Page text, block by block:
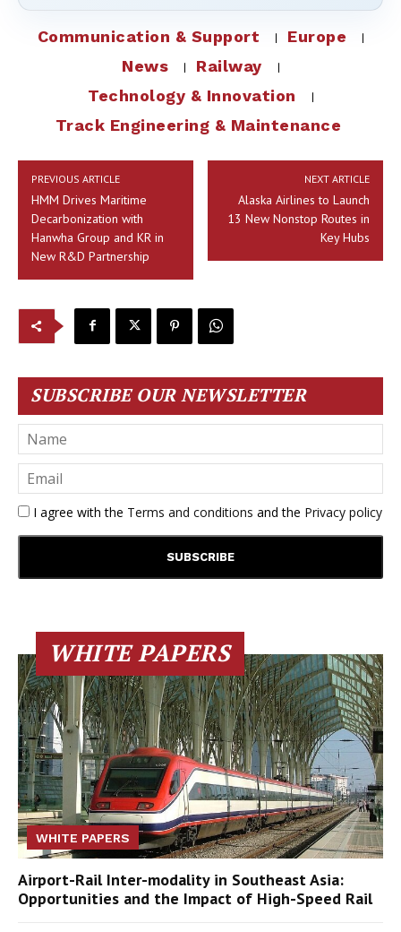
Communication & Support
Europe
News
Railway
Technology & Innovation
Track Engineering & Maintenance
PREVIOUS ARTICLE
HMM Drives Maritime
Decarbonization with
Hanwha Group and KR in
New R&D Partnership
NEXT ARTICLE
Alaska Airlines to Launch
13 New Nonstop Routes in
Key Hubs
SUBSCRIBE OUR NEWSLETTER
I agree with the Terms and conditions and the Privacy policy
WHITE PAPERS
WHITE PAPERS
Airport-Rail Inter-modality in Southeast Asia:
Opportunities and the Impact of High-Speed Rail